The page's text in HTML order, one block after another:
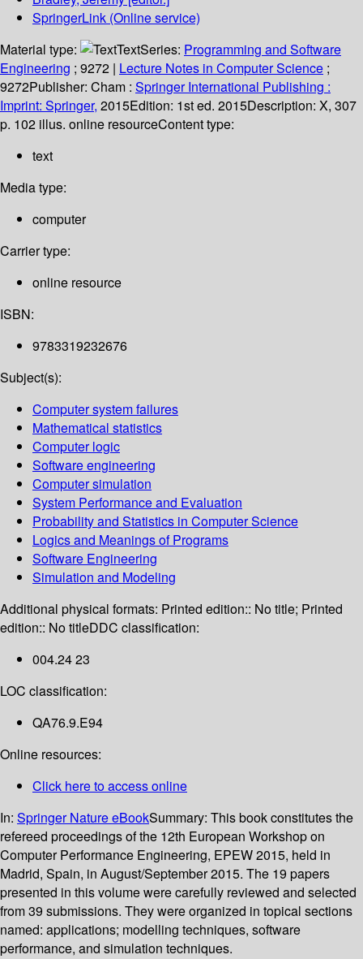
SpringerLink (Online service)
Material type:
TextSeries: Programming and Software
Engineering ; 9272 | Lecture Notes in Computer Science ;
9272Publisher: Cham : Springer International Publishing :
Imprint: Springer, 2015Edition: 1st ed. 2015Description: X, 307
p. 102 illus. online resourceContent type:
text
Media type:
computer
Carrier type:
online resource
ISBN:
9783319232676
Subject(s):
Computer system failures
Mathematical statistics
Computer logic
Software engineering
Computer simulation
System Performance and Evaluation
Probability and Statistics in Computer Science
Logics and Meanings of Programs
Software Engineering
Simulation and Modeling
Additional physical formats: Printed edition:: No title; Printed
edition:: No titleDDC classification:
004.24 23
LOC classification:
QA76.9.E94
Online resources:
Click here to access online
In: Springer Nature eBookSummary: This book constitutes the
refereed proceedings of the 12th European Workshop on
Computer Performance Engineering, EPEW 2015, held in
Madrid, Spain, in August/September 2015. The 19 papers
presented in this volume were carefully reviewed and selected
from 39 submissions. They were organized in topical sections
named: applications; modelling techniques, software
performance, and simulation techniques.